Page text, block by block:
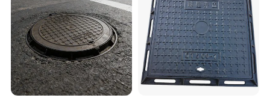
Access to Pipe Work Chambers and Petroleum Storage Tanks
Drainage / Telecom / Municipal Engineering